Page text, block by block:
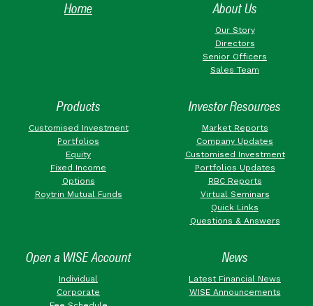
Home About Us
Our Story
Directors
Senior Officers
Sales Team
Products
Customised Investment
Portfolios
Equity
Fixed Income
Options
Roytrin Mutual Funds
Investor Resources
Market Reports
Company Updates
Customised Investment
Portfolios Updates
RBC Reports
Virtual Seminars
Quick Links
Questions & Answers
Open a WISE Account
Individual
Corporate
News
Latest Financial News
WISE Announcements